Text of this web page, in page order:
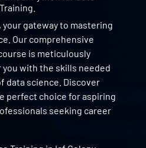
gateway to mastering
Our comprehensive
is meticulously
with the skills needed
data science. Discover
perfect choice for aspiring
seeking career